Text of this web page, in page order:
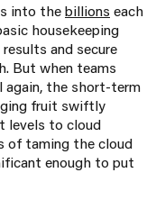
into thebillions each
housekeeping
and secure
But when teams
again, the short-term
fruit swiftly
levels to cloud
of taming the cloud
enough to put